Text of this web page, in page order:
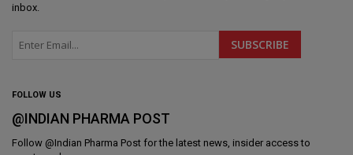
inbox.
FOLLOW US
@INDIAN PHARMA POST
Follow @Indian Pharma Post for the latest news, insider access to